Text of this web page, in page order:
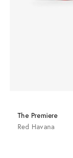
The Premiere
Red Havana